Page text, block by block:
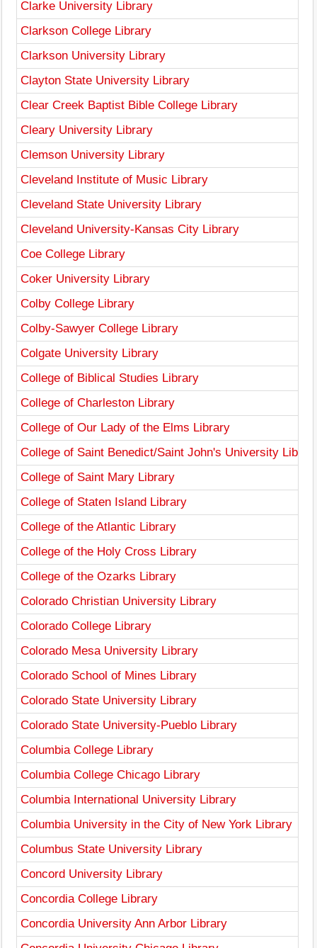
Clarke University Library
Clarkson College Library
Clarkson University Library
Clayton State University Library
Clear Creek Baptist Bible College Library
Cleary University Library
Clemson University Library
Cleveland Institute of Music Library
Cleveland State University Library
Cleveland University-Kansas City Library
Coe College Library
Coker University Library
Colby College Library
Colby-Sawyer College Library
Colgate University Library
College of Biblical Studies Library
College of Charleston Library
College of Our Lady of the Elms Library
College of Saint Benedict/Saint John's University
College of Saint Mary Library
College of Staten Island Library
College of the Atlantic Library
College of the Holy Cross Library
College of the Ozarks Library
Colorado Christian University Library
Colorado College Library
Colorado Mesa University Library
Colorado School of Mines Library
Colorado State University Library
Colorado State University-Pueblo Library
Columbia College Library
Columbia College Chicago Library
Columbia International University Library
Columbia University in the City of New York Library
Columbus State University Library
Concord University Library
Concordia College Library
Concordia University Ann Arbor Library